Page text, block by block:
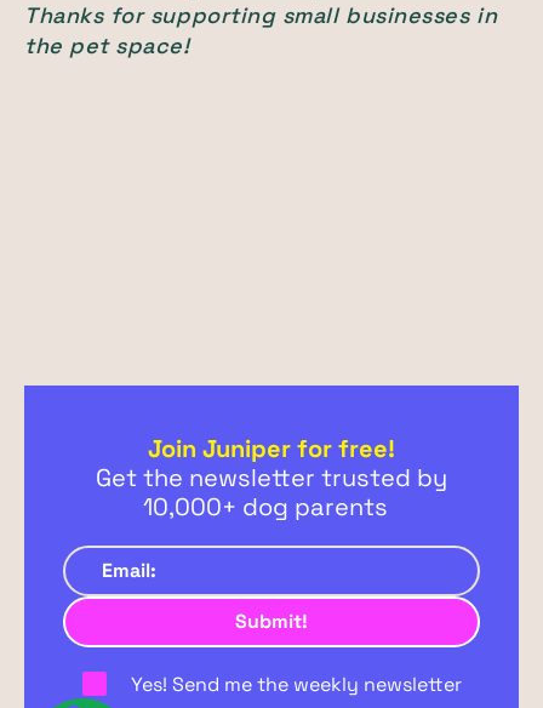
Thanks for supporting small businesses in
the pet space!
Join Juniper for free!
Get the newsletter trusted by
10,000+ dog parents
Yes! Send me the weekly newsletter